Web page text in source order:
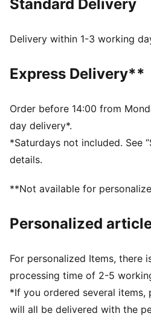
DETAILS
Fit: Boxy
Main material type: French Terry
Pockets: Kangaroo pocket
Standard Delivery
Delivery within 1-3 working
Express Delivery**
Order before 14:00 from
day delivery*.
*Saturdays not included. See
details.
**Not available for
Personalized
For personalized Items, there
processing time of 2-5
*If you ordered several items,
will all be delivered with the